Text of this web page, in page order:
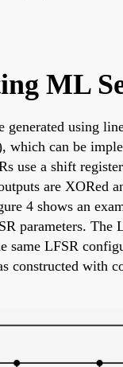
ML
generated using
which can be
use a shift
are XORed
4 shows an
parameters. The
same LFSR
constructed with